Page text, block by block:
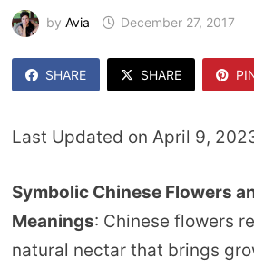
by Avia December 27, 2017
SHARE SHARE
Last Updated on April 9,
Symbolic Chinese Flowers
Meanings: Chinese flowers
natural nectar that brings